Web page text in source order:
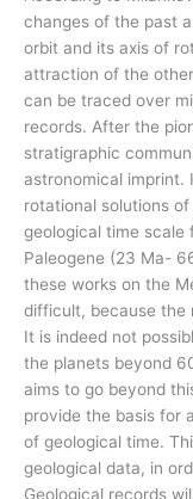
changes of the past
orbit and its axis of
attraction of the
can be traced over
records. After the
stratigraphic
astronomical imprint.
rotational solutions
geological time scale
Paleogene (23 Ma-
these works on the
difficult, because the
It is indeed not
the planets beyond
aims to go beyond
provide the basis for
of geological time.
geological data, in
Geological records